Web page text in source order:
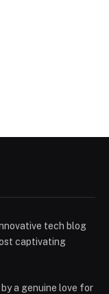
tech blog
captivating
a genuine love for